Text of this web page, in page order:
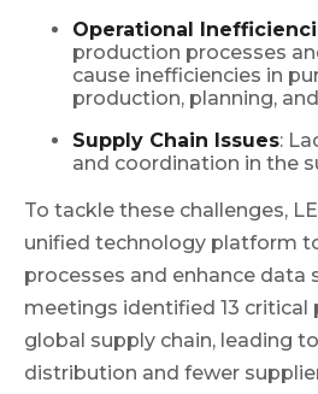
Operational
production processes
cause inefficiencies in
production, planning,
Supply Chain Issues:
and coordination in the
To tackle these challenges,
unified technology platform
processes and enhance data
meetings identified 13 critical
global supply chain, leading
distribution and fewer